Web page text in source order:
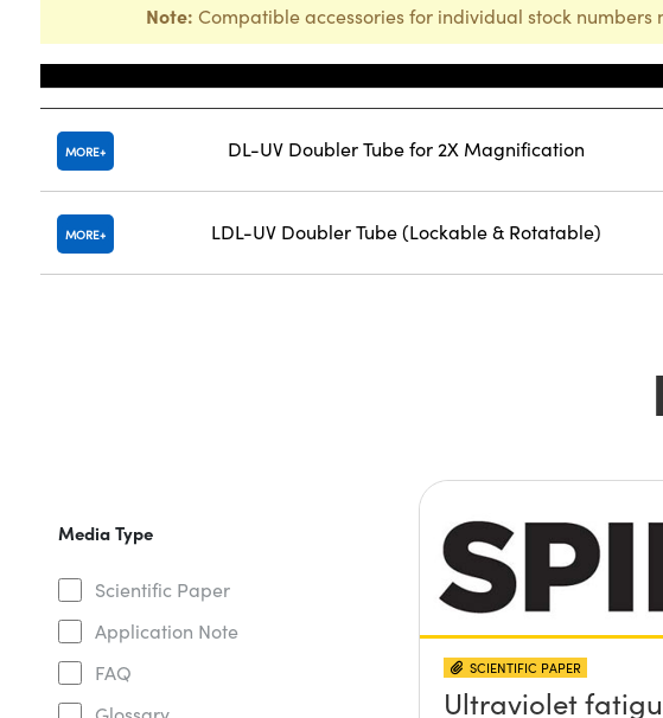
Note: Compatible accessories for individual stock
MORE DL-UV Doubler Tube for 2X Magnification
MORE LDL-UV Doubler Tube (Lockable & Rotatable)
Media Type
Scientific Paper
Application Note
FAQ
SCIENTIFIC PAPER
Ultraviolet